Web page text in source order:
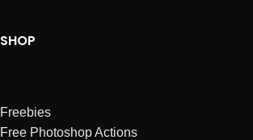
SHOP
Freebies
Free Photoshop Actions